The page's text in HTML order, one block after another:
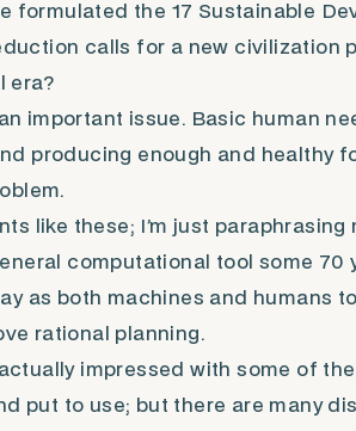
formulated the 17 Sustainable
calls for a new civilization
era?
important issue. Basic human
producing enough and healthy
like these; I’m just paraphrasing
computational tool some 70
as both machines and humans
rational planning.
impressed with some of
put to use; but there are many